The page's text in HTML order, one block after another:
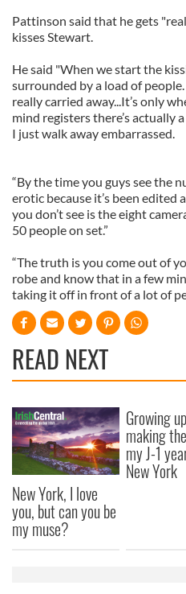
Pattinson said that he gets
kisses Stewart.
He said "When we start the
surrounded by a load of
really carried away...It’s only
mind registers there’s actually
I just walk away embarrassed.
“By the time you guys see the
erotic because it’s been edited
you don’t see is the eight
50 people on set.”
“The truth is you come out of
robe and know that in a few
taking it off in front of a lot of
READ NEXT
New York, I love
you, but can you be
my muse?
Growing
making
my J-1
New York